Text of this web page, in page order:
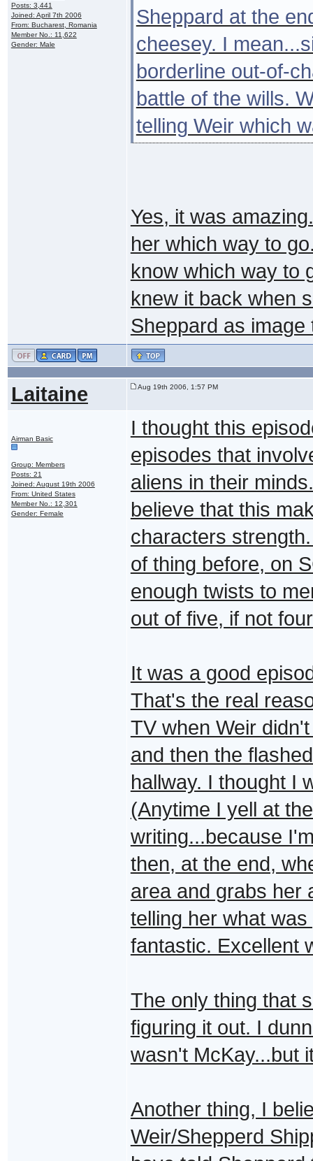
Posts: 3,441
Joined: April 7th 2006
From: Bucharest, Romania
Member No.: 11,622
Gender: Male
Sheppard at the
cheesey. I
borderline out-of-
battle of the wills.
telling Weir which
Yes, it was
her which way to
know which way to
knew it back when
Sheppard as
Laitaine Aug 19th 2006, 1:57 PM
Airman Basic
Group: Members
Posts: 21
Joined: August 19th 2006
From: United States
Member No.: 12,301
Gender: Female
I thought this
episodes that
aliens in their
believe that this
characters
of thing before, on
enough twists to
out of five, if not
It was a good
That's the real
TV when Weir
and then the
hallway. I thought I
(Anytime I yell at
writing...because
then, at the end,
area and grabs her
telling her what
fantastic. Excellent
The only thing that
figuring it out. I
wasn't McKay...but
Another thing, I
Weir/Shepperd